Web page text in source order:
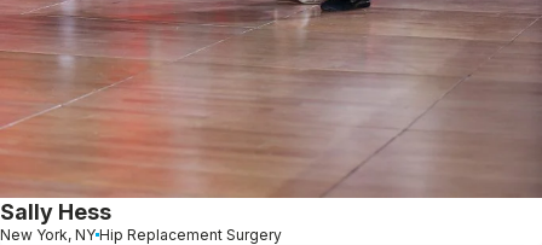
Sally Hess
New York, NY Hip Replacement Surgery